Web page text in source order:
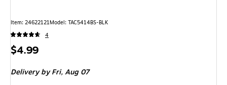
Item: 24622121Model: TAC5414BS-BLK
4
Price
$4.99
Delivery by Fri,Aug 07